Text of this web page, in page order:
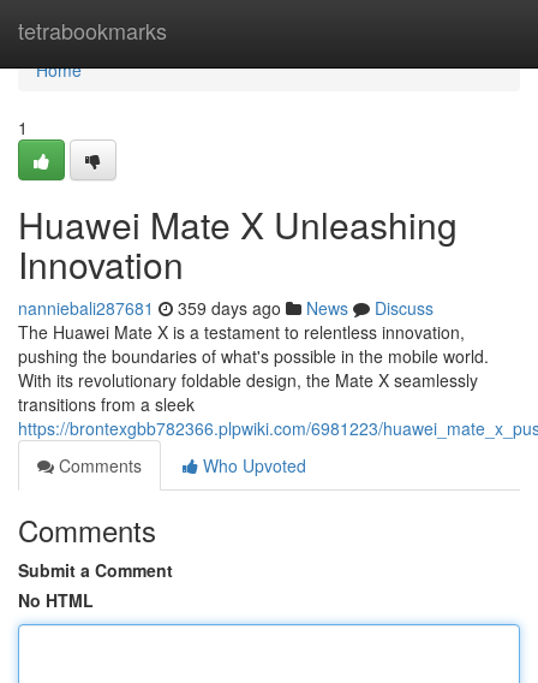
tetrabookmarks
Home
Home
1
Huawei Mate X Unleashing
Innovation
nanniebali287681 359 days ago News
Discuss
The Huawei Mate X is a testament to relentless innovation,
pushing the boundaries of what's possible in the mobile world.
With its revolutionary foldable design, the Mate X seamlessly
transitions from a sleek
https://brontexgbb782366.plpwiki.com/6981223/
Comments
Who Upvoted
Comments
Submit a Comment
No HTML